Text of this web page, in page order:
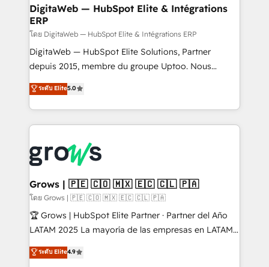
software companies that run ERP systems and need
a proven sales management layer, with pipeline
control, margin visibility, and reliable forecasting.
REV.BW is not another CRM implementation. It's a
ready-made model: data architecture, sales process,
from real experience, not experimentation. ✨
HubSpot Elite Partner, Top 16 globally ✨ 200+ CRM
✨ Trusted by Polish market leaders and Stock
Market companies
DigitaWeb — HubSpot Elite & Intégrations
ERP
โดย DigitaWeb — HubSpot Elite & Intégrations ERP
DigitaWeb — HubSpot Elite Solutions, Partner
depuis 2015, membre du groupe Uptoo. Nous
aidons les ETI et PME B2B à unifier Marketing,
Ventes et Service sur HubSpot grâce à la Revenue
Architecture : alignement des équipes, pipeline
prévisible, croissance mesurable. 🔌 Intégrations
Dynamics..), VOIP (Aircall, Ringover, Modjo), Shopify,
Oneflow. 💻 Développements custom : CRM UI
Extensions (React), Serverless Node.js, Custom
Objects, thèmes HubL, agents IA & Breeze AI. 🎯
Secteurs : Industrie, Distribution B2B, SaaS, Services
B2B, Immobilier, Viticulture, Finance. 🚀 Nos livrables
Sales + Service Hub, synchronisation ERP ↔
ระดับ Elite5.0
Grows | 🇵🇪 🇨🇴 🇲🇽 🇪🇨 🇨🇱 🇵🇦
โดย Grows | 🇵🇪 🇨🇴 🇲🇽 🇪🇨 🇨🇱 🇵🇦
🏆 Grows | HubSpot Elite Partner · Partner del Año
LATAM 2025 La mayoría de las empresas en LATAM
no tienen un problema de herramientas. Tienen un
problema de orden. Equipos desalineados, datos
ระดับ Elite4.9